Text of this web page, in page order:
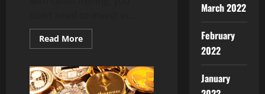
Read MoreRead
more
the
Most
Trusted
March 2022
February
2022
January